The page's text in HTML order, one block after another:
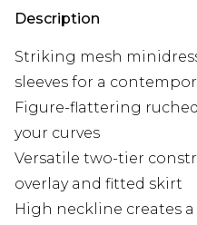
Description
Striking mesh
sleeves for a
Figure-flattering
your curves
Versatile two-tier
overlay and fitted skirt
High neckline creates